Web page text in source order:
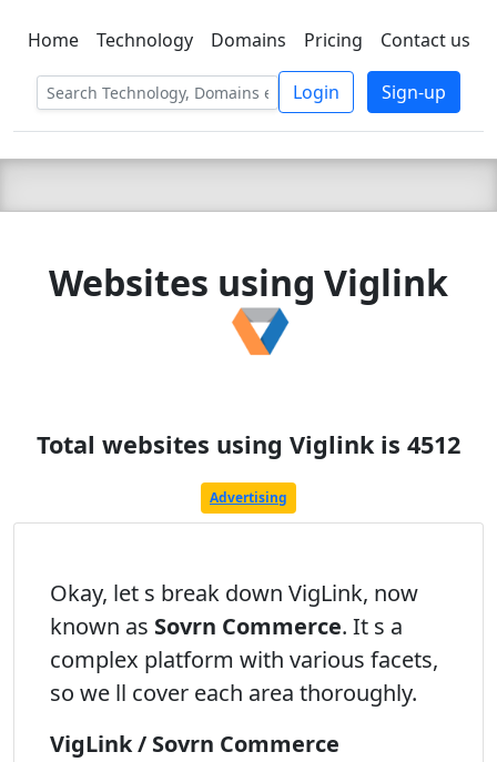
C LIEN TSBEE
Home Technology Domains Pricing Contact us
Login Sign-up
Websites using Viglink
Total websites using Viglink is 4512
Advertising
Okay, let s break down VigLink, now
known as Sovrn Commerce. It s a
complex platform with various facets,
so we ll cover each area thoroughly.
VigLink / Sovrn Commerce